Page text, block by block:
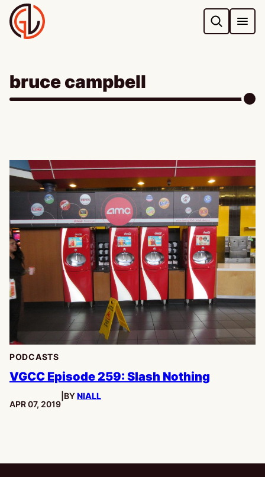
Skip
to
content
bruce campbell
PODCASTS
VGCC Episode 259: Slash Nothing
PUBLISHED:
APR 07, 2019
BYNIALL